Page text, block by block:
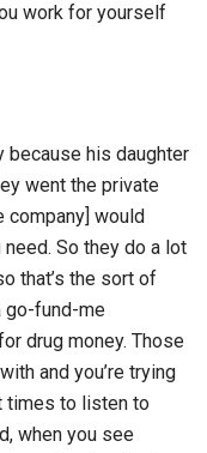
work for yourself
because his daughter
went the private
company] would
So they do a lot
that’s the sort of
go-fund-me
drug money. Those
and you’re trying
times to listen to
when you see